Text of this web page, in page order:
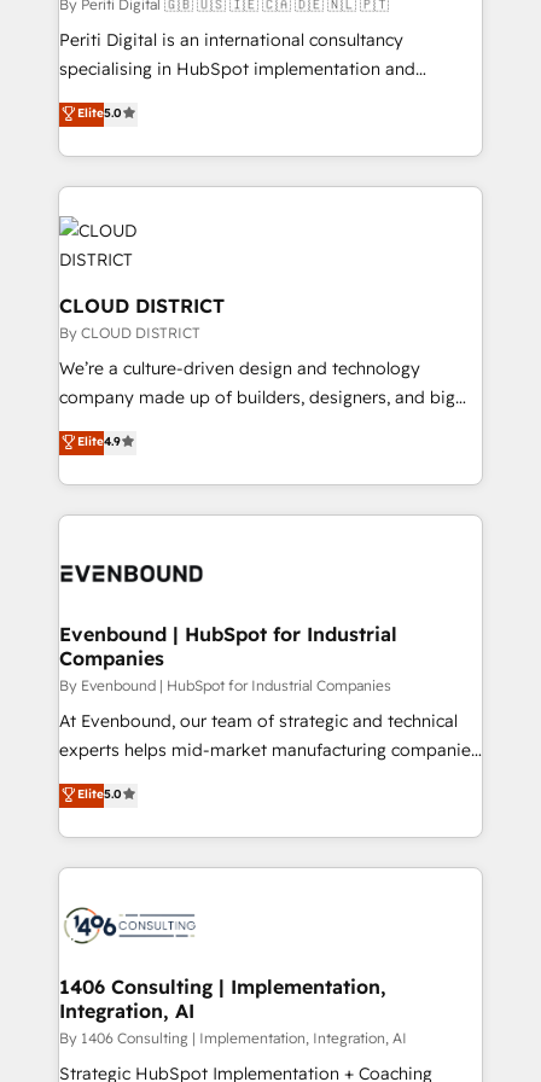
HubSpot導入・活用支援 顧客データの一元化から、
GTMの見える化・自動化まで。全Hub統合運用、デー
タ品質設計、グループ横断のCRM統合に対応します。
の一部をAIが自律実行する組織への移行を設計・実装。
Breeze・Claude等をHubSpotと連携させ、役割定義・
革を、構想から実装・定着までPMOとして主導。「設
定の代行ではなく、設計の責任」を引き受け、部門横断
の統合・浸透・変革管理を実行します。 ▸ CMS戦略設
計・構築：リード獲得・CVR・SEOを前提にした情報設
提供。 ▸ 既存CRM・MAからの移行支援：Salesforce・
Marketo・Pardot等からの移行、カスタム設計、履歴
データ移行と活用設計まで。 ▸ AEO対応：ChatGPT・
か？ ✓ HubSpot Eliteパートナー認定 ✓ HubSpotアワ
ISO9001:2015 取得 ✓ 400社以上の導入実績 ✓
状整理の壁打ちなど、構想段階からお気軽にお問い合わ
せください。
By Periti Digital 🇬🇧 🇺🇸 🇮🇪 🇨🇦 🇩🇪 🇳🇱 🇵🇹
Periti Digital is an international consultancy
specialising in HubSpot implementation and
Antropic's Claude business transformation, with
offices in Dublin, Munich, Rotterdam, Lisbon, and
New York. We help organisations unlock their full
revenue potential by deeply integrating core
business systems, ERP, e-commerce platforms, and
beyond, with HubSpot, and layering Anthropic's
Claude AI across the processes that matter most.
From automating complex workflows to surfacing
insights buried in data, we build intelligent systems
that think, connect, and scale. Our approach goes
beyond configuration. We embed ourselves in our
actually runs, and architect solutions that make
technology work harder — so their people don't
Elite5.0
CLOUD DISTRICT
By CLOUD DISTRICT
We’re a culture-driven design and technology
company made up of builders, designers, and big
thinkers. We blend strategy, design, and
development—always fueled by curiosity—to turn
ideas, opportunities, and challenges into meaningful
experiences. To us, technology is more than just
and—most importantly—simple. That’s why we lean
products and strategies that actually make a
difference.
Elite4.9
Evenbound | HubSpot for Industrial
Companies
By Evenbound | HubSpot for Industrial Companies
At Evenbound, our team of strategic and technical
experts helps mid-market manufacturing companies
achieve real growth. We specialize in delivering
tailored solutions that drive results by leveraging
HubSpot’s platform and data to fuel success.
Technical Solutions: - HubSpot Technical Consulting -
Onboarding - Data Migration & Integrations -
Revenue Operations - Inbound Marketing -
Outbound Marketing - HubSpot CMS Website
Design & Development We empower our clients to
reach their full potential by providing transparent,
Elite5.0
1406 Consulting | Implementation,
Integration, AI
By 1406 Consulting | Implementation, Integration, AI
Strategic HubSpot Implementation + Coaching